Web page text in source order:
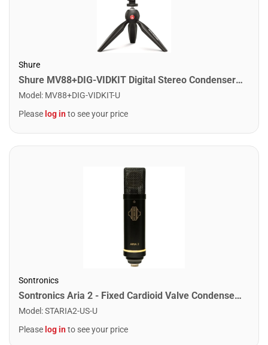
Shure
Shure MV88+DIG-VIDKIT Digital Stereo Condenser Microphone
Model : MV88+DIG-VIDKIT-U
Please log into see your price
Sontronics
Sontronics Aria 2 - Fixed Cardioid Valve Condenser Microphone. Black
Model :STARIA2-US-U
Please log into see your price